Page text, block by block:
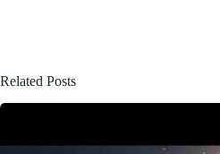
Related Posts